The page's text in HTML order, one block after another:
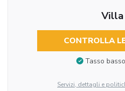
Villa
CONTROLLA
Tasso
Servizi, dettagli e